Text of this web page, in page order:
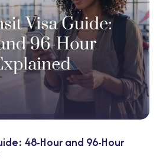
UAE Visa on Arrival for